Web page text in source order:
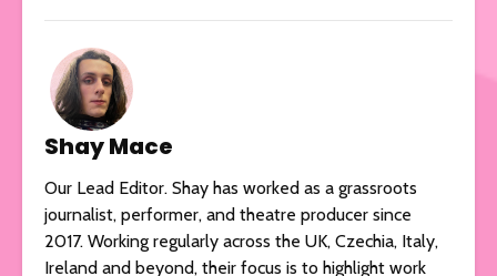
Shay Mace
Our Lead Editor. Shay has worked as a grassroots
journalist, performer, and theatre producer since
2017. Working regularly across the UK, Czechia, Italy,
Ireland and beyond, their focus is to highlight work